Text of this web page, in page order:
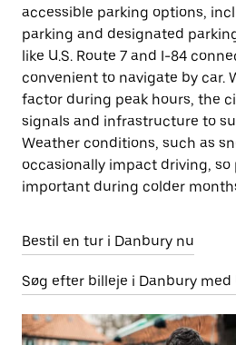
accessible parking options,
parking and designated
like U.S. Route 7 and I-84
convenient to navigate by car.
factor during peak hours, the
signals and infrastructure to
Weather conditions, such as
occasionally impact driving, so
important during colder
Bestil en tur i Danbury nu
Søg efter billeje i Danbury med